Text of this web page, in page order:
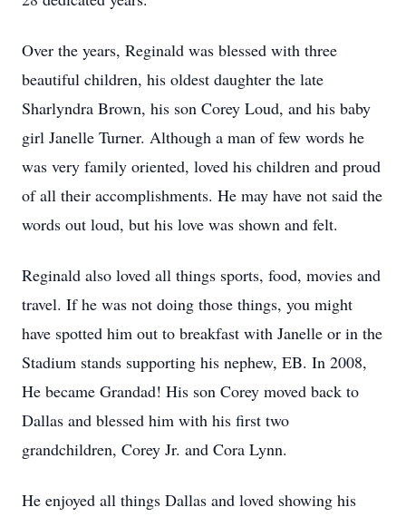
Over the years, Reginald was blessed with three
beautiful children, his oldest daughter the late
Sharlyndra Brown, his son Corey Loud, and his baby
girl Janelle Turner. Although a man of few words he
was very family oriented, loved his children and proud
of all their accomplishments. He may have not said the
words out loud, but his love was shown and felt.
Reginald also loved all things sports, food, movies and
travel. If he was not doing those things, you might
have spotted him out to breakfast with Janelle or in the
Stadium stands supporting his nephew, EB. In 2008,
He became Grandad! His son Corey moved back to
Dallas and blessed him with his first two
grandchildren, Corey Jr. and Cora Lynn.
He enjoyed all things Dallas and loved showing his